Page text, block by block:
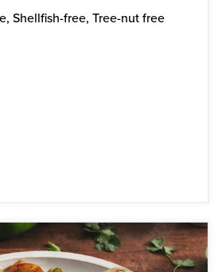
Shellfish-free, Tree-nut free